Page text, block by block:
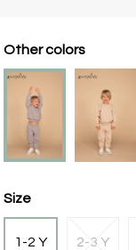
Other colors
Size
1-2 Y 2-3 Y